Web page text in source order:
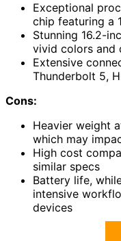
Exceptional
chip featuring a
Stunning 16.2-
vivid colors and
Extensive
Thunderbolt 5,
Cons:
Heavier weight
which may
High cost
similar specs
Battery life,
intensive
devices